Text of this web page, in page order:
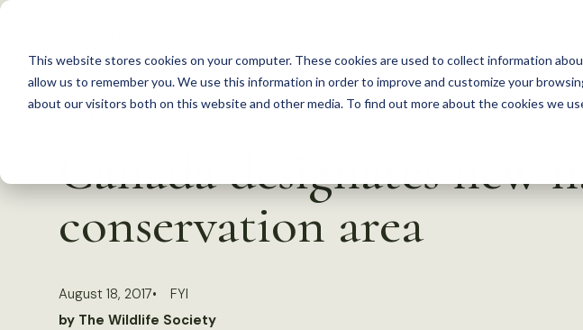
This website stores cookies on your computer. These cookies are used to collect information
allow us to remember you. We use this information in order to improve and customize your
about our visitors both on this website and other media. To find out more about the cookies we
S
c
Canada designates new
conservation area
August 18, 2017
FYI
by The Wildlife Society